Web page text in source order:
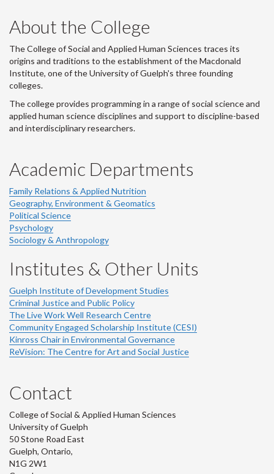
About the College
The College of Social and Applied Human Sciences traces its
origins and traditions to the establishment of the Macdonald
Institute, one of the University of Guelph's three founding
colleges.
The college provides programming in a range of social science and
applied human science disciplines and support to discipline-based
and interdisciplinary researchers.
Academic Departments
Family Relations & Applied Nutrition
Geography, Environment & Geomatics
Political Science
Psychology
Sociology & Anthropology
Institutes & Other Units
Guelph Institute of Development Studies
Criminal Justice and Public Policy
The Live Work Well Research Centre
Community Engaged Scholarship Institute (CESI)
Kinross Chair in Environmental Governance
ReVision: The Centre for Art and Social Justice
Contact
College of Social & Applied Human Sciences
University of Guelph
50 Stone Road East
Guelph, Ontario,
N1G 2W1